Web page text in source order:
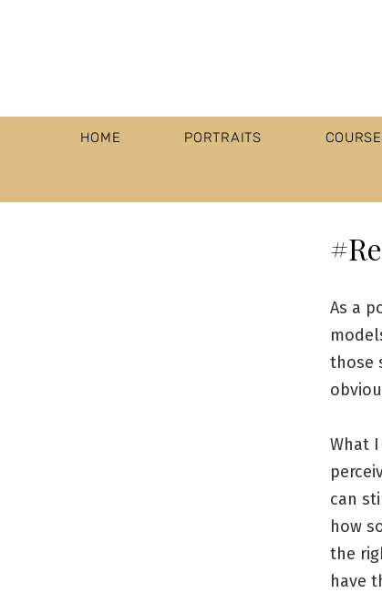
HOME PORTRAITS
As a
those
What
can
how
the
have